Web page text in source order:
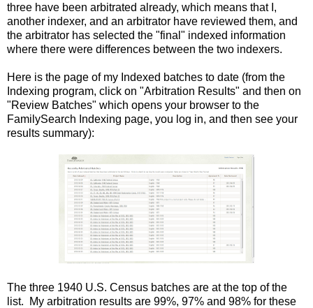
three have been arbitrated already, which means that I,
another indexer, and an arbitrator have reviewed them, and
the arbitrator has selected the "final" indexed information
where there were differences between the two indexers.
Here is the page of my Indexed batches to date (from the
Indexing program, click on "Arbitration Results" and then on
"Review Batches" which opens your browser to the
FamilySearch Indexing page, you log in, and then see your
results summary):
The three 1940 U.S. Census batches are at the top of the
list. My arbitration results are 99%, 97% and 98% for these